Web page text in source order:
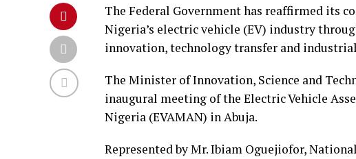
The Federal Government has reaffirmed its
Nigeria’s electric vehicle (EV) industry
innovation, technology transfer and
The Minister of Innovation, Science and
inaugural meeting of the Electric Vehicle
Nigeria (EVAMAN) in Abuja.
Represented by Mr. Ibiam Oguejiofor,